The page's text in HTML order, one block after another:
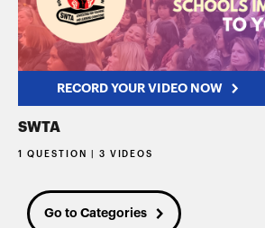
RECORD YOUR VIDEO NOW
SWTA
1 QUESTION | 3 VIDEOS
Go to Categories